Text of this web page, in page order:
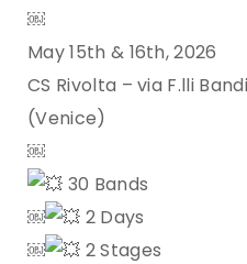
￼
May 15th & 16th, 2026
CS Rivolta – via F.lli
(Venice)
￼
30 Bands
￼
2 Days
￼
2 Stages